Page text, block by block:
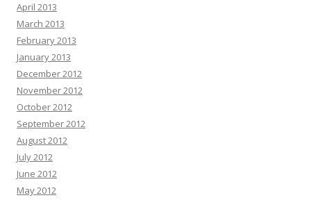
April 2013
March 2013
February 2013
January 2013
December 2012
November 2012
October 2012
September 2012
August 2012
July 2012
June 2012
May 2012